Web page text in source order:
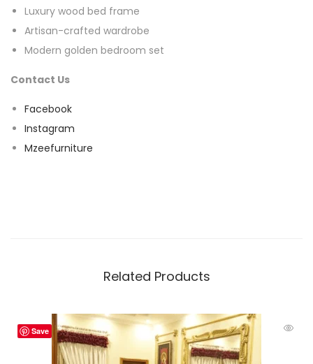
Luxury wood bed frame
Artisan-crafted wardrobe
Modern golden bedroom set
Contact Us
Facebook
Instagram
Mzeefurniture
Related Products
Save